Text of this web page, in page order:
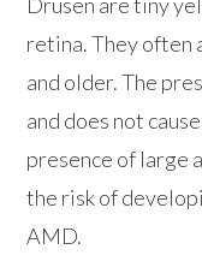
retina. They often
and older. The
and does not
presence of large
the risk of
AMD.